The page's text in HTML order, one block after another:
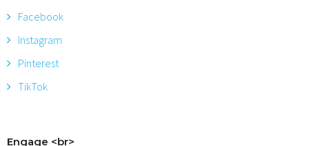
Facebook
Instagram
Pinterest
TikTok
Engage <br>